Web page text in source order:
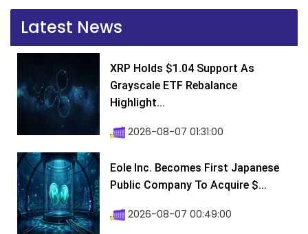
Latest News
XRP Holds $1.04 Support As
Grayscale ETF Rebalance
Highlight...
2026-08-07 01:31:00
Eole Inc. Becomes First Japanese
Public Company To Acquire $...
2026-08-07 00:49:00